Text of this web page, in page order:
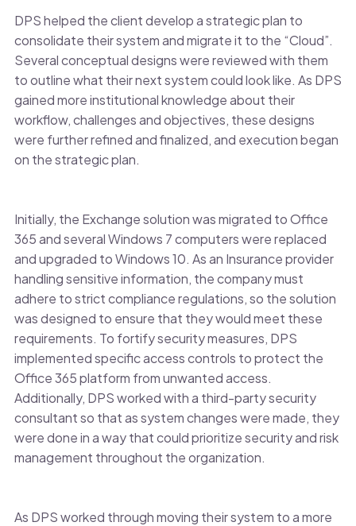
DPS helped the client develop a strategic plan to
consolidate their system and migrate it to the “Cloud”.
Several conceptual designs were reviewed with them
to outline what their next system could look like. As DPS
gained more institutional knowledge about their
workflow, challenges and objectives, these designs
were further refined and finalized, and execution began
on the strategic plan.
Initially, the Exchange solution was migrated to Office
365 and several Windows 7 computers were replaced
and upgraded to Windows 10. As an Insurance provider
handling sensitive information, the company must
adhere to strict compliance regulations, so the solution
was designed to ensure that they would meet these
requirements. To fortify security measures, DPS
implemented specific access controls to protect the
Office 365 platform from unwanted access.
Additionally, DPS worked with a third-party security
consultant so that as system changes were made, they
were done in a way that could prioritize security and risk
management throughout the organization.
As DPS worked through moving their system to a more